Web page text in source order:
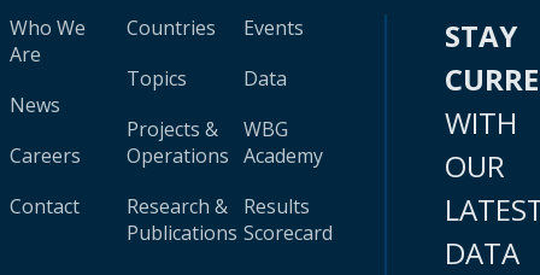
Who We
Are
News
Careers
Contact
Countries
Topics
Projects &
Operations
Research &
Publications
Events
Data
WBG
Academy
Results
Scorecard
STAY
WITH
OUR
DATA